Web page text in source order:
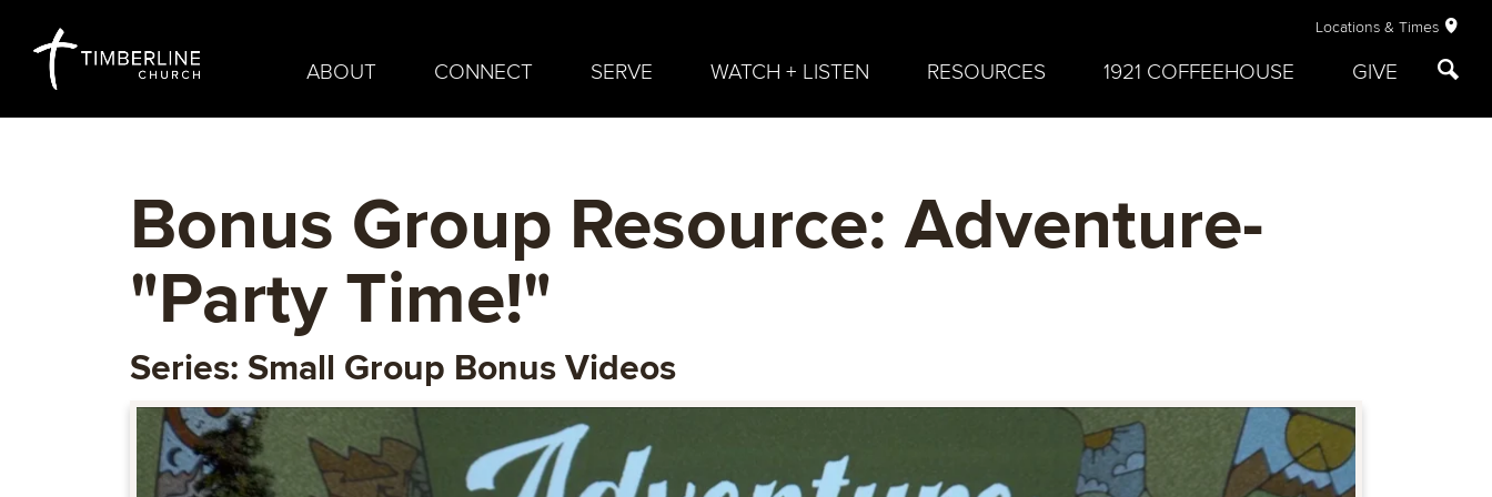
Locations & Times
ABOUT CONNECT SERVE WATCH + LISTEN RESOURCES 1921 COFFEEHOUSE GIVE
Bonus Group Resource: Adventure-
"Party Time!"
Series: Small Group Bonus Videos